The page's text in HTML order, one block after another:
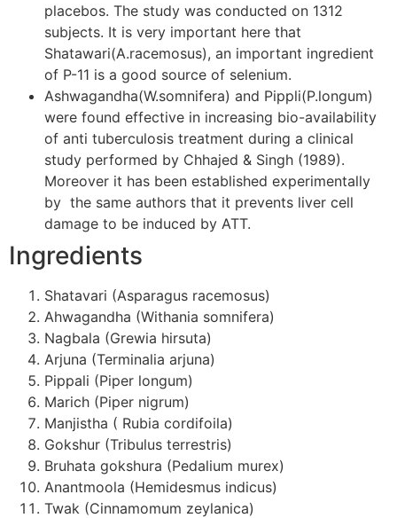
placebos. The study was conducted on 1312
subjects. It is very important here that
Shatawari(A.racemosus), an important ingredient
of P-11 is a good source of selenium.
Ashwagandha(W.somnifera) and Pippli(P.longum)
were found effective in increasing bio-availability
of anti tuberculosis treatment during a clinical
study performed by Chhajed & Singh (1989).
Moreover it has been established experimentally
by the same authors that it prevents liver cell
damage to be induced by ATT.
Ingredients
Shatavari (Asparagus racemosus)
Ahwagandha (Withania somnifera)
Nagbala (Grewia hirsuta)
Arjuna (Terminalia arjuna)
Pippali (Piper longum)
Marich (Piper nigrum)
Manjistha ( Rubia cordifoila)
Gokshur (Tribulus terrestris)
Bruhata gokshura (Pedalium murex)
Anantmoola (Hemidesmus indicus)
Twak (Cinnamomum zeylanica)